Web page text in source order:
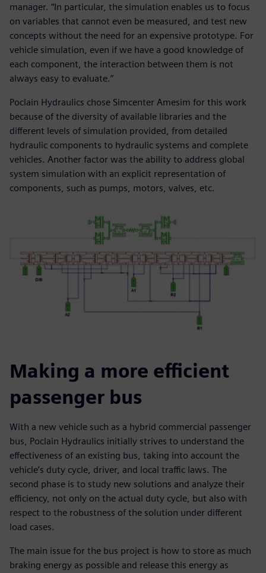
manager. “In particular, the simulation enables us to focus
on variables that cannot even be measured, and test new
concepts without the need for an expensive prototype. For
vehicle simulation, even if we have a good knowledge of
each component, the interaction between them is not
always easy to evaluate.”
Poclain Hydraulics chose Simcenter Amesim for this work
because of the diversity of available libraries and the
different levels of simulation provided, from detailed
hydraulic components to hydraulic systems and complete
vehicles. Another factor was the ability to address global
system simulation with an explicit representation of
components, such as pumps, motors, valves, etc.
Making a more efficient
passenger bus
With a new vehicle such as a hybrid commercial passenger
bus, Poclain Hydraulics initially strives to understand the
effectiveness of an existing bus, taking into account the
vehicle’s duty cycle, driver, and local traffic laws. The
second phase is to study new solutions and analyze their
efficiency, not only on the actual duty cycle, but also with
respect to the robustness of the solution under different
load cases.
The main issue for the bus project is how to store as much
braking energy as possible and release this energy as